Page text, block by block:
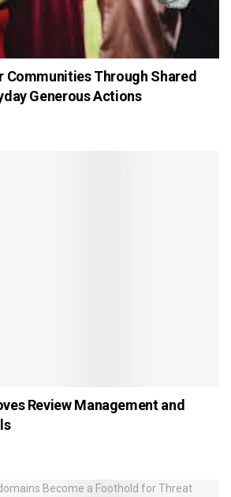
Communities Through Shared
Generous Actions
Review Management and